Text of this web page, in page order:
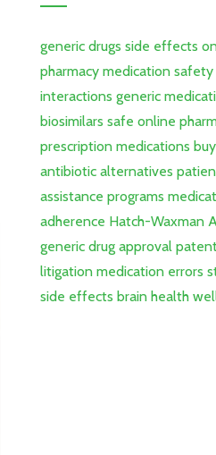
generic drugs side effects
pharmacy medication safety
interactions generic
biosimilars safe online
prescription medications
antibiotic alternatives
assistance programs
adherence Hatch-Waxman
generic drug approval
litigation medication errors
side effects brain health